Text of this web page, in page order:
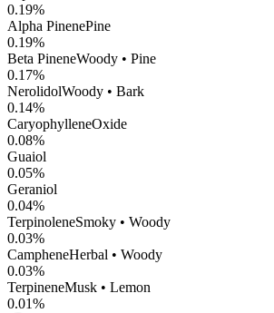
0.19%
Alpha PinenePine
0.19%
Beta PineneWoody • Pine
0.17%
NerolidolWoody • Bark
0.14%
CaryophylleneOxide
0.08%
Guaiol
0.05%
Geraniol
0.04%
TerpinoleneSmoky • Woody
0.03%
CampheneHerbal • Woody
0.03%
TerpineneMusk • Lemon
0.01%